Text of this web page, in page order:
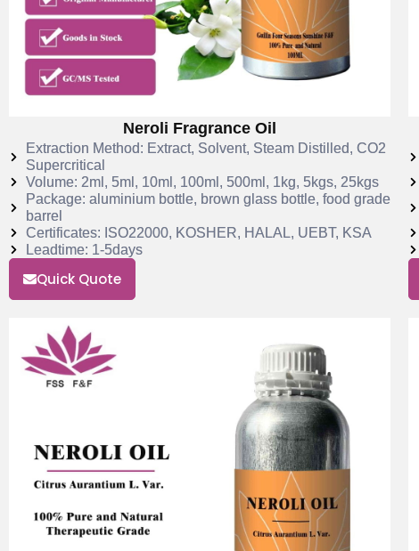
Neroli Fragrance Oil
Extraction Method: Extract, Solvent, Steam Distilled, CO2
Supercritical
Volume: 2ml, 5ml, 10ml, 100ml, 500ml, 1kg, 5kgs, 25kgs
Package: aluminium bottle, brown glass bottle, food grade
barrel
Certificates: ISO22000, KOSHER, HALAL, UEBT, KSA
Leadtime: 1-5days
Quick Quote